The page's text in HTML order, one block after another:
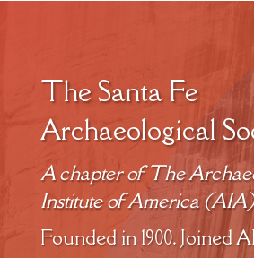
The Santa Fe
Archaeological
A chapter of The
Institute of America
Founded in 1900. Joined